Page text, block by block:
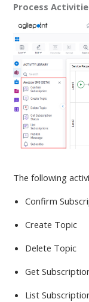
Process
The following
Confirm
Create Topic
Delete Topic
Get
List